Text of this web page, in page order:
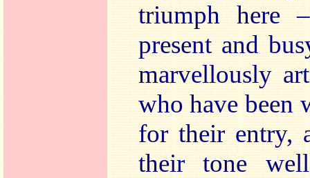
triumph here
present and
marvellously
who have been
for their entry,
their tone